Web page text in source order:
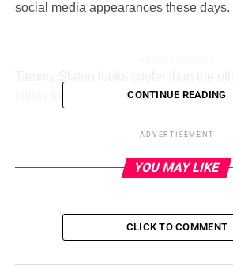
social media appearances these days.
(Instagram)
“I keep seeing everybody say, ‘Stop
reel August 4.
I like using the filters, I will. And if you
CONTINUE READING
ADVERTISEMENT
YOU MAY LIKE
CLICK TO COMMENT